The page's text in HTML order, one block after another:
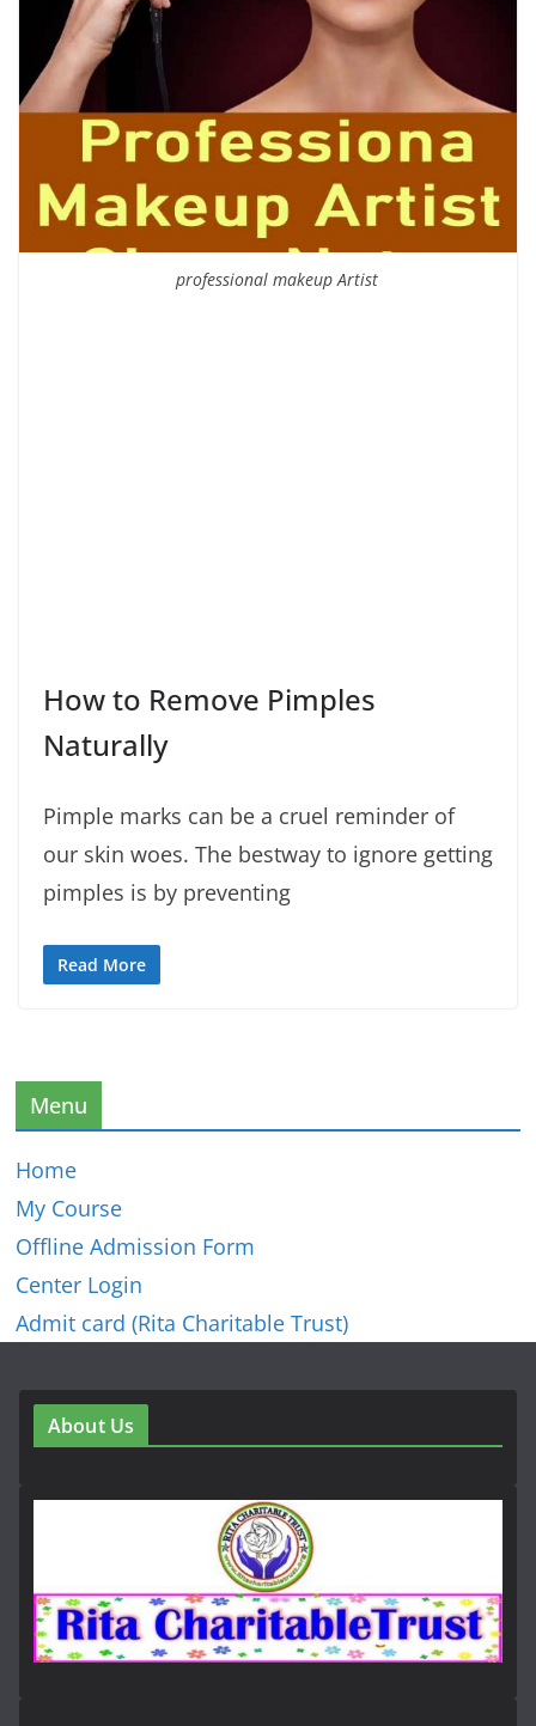
professional makeup Artist
How to Remove Pimples
Naturally
Pimple marks can be a cruel reminder of
our skin woes. The bestway to ignore getting
pimples is by preventing
Read More
Menu
Home
My Course
Offline Admission Form
Center Login
Admit card (Rita Charitable Trust)
About Us